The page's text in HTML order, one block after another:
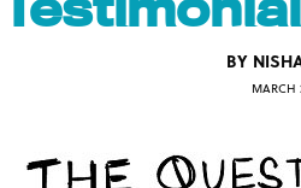
BY
MARCH